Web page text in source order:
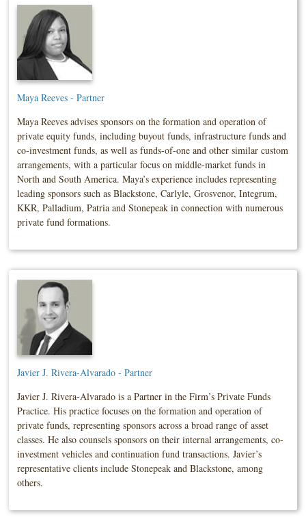
Maya Reeves - Partner
Maya Reeves advises sponsors on the formation and operation of
private equity funds, including buyout funds, infrastructure funds and
co-investment funds, as well as funds-of-one and other similar custom
arrangements, with a particular focus on middle-market funds in
North and South America. Maya’s experience includes representing
leading sponsors such as Blackstone, Carlyle, Grosvenor, Integrum,
KKR, Palladium, Patria and Stonepeak in connection with numerous
private fund formations.
Javier J. Rivera-Alvarado - Partner
Javier J. Rivera-Alvarado is a Partner in the Firm’s Private Funds
Practice. His practice focuses on the formation and operation of
private funds, representing sponsors across a broad range of asset
classes. He also counsels sponsors on their internal arrangements, co-
investment vehicles and continuation fund transactions. Javier’s
representative clients include Stonepeak and Blackstone, among
others.